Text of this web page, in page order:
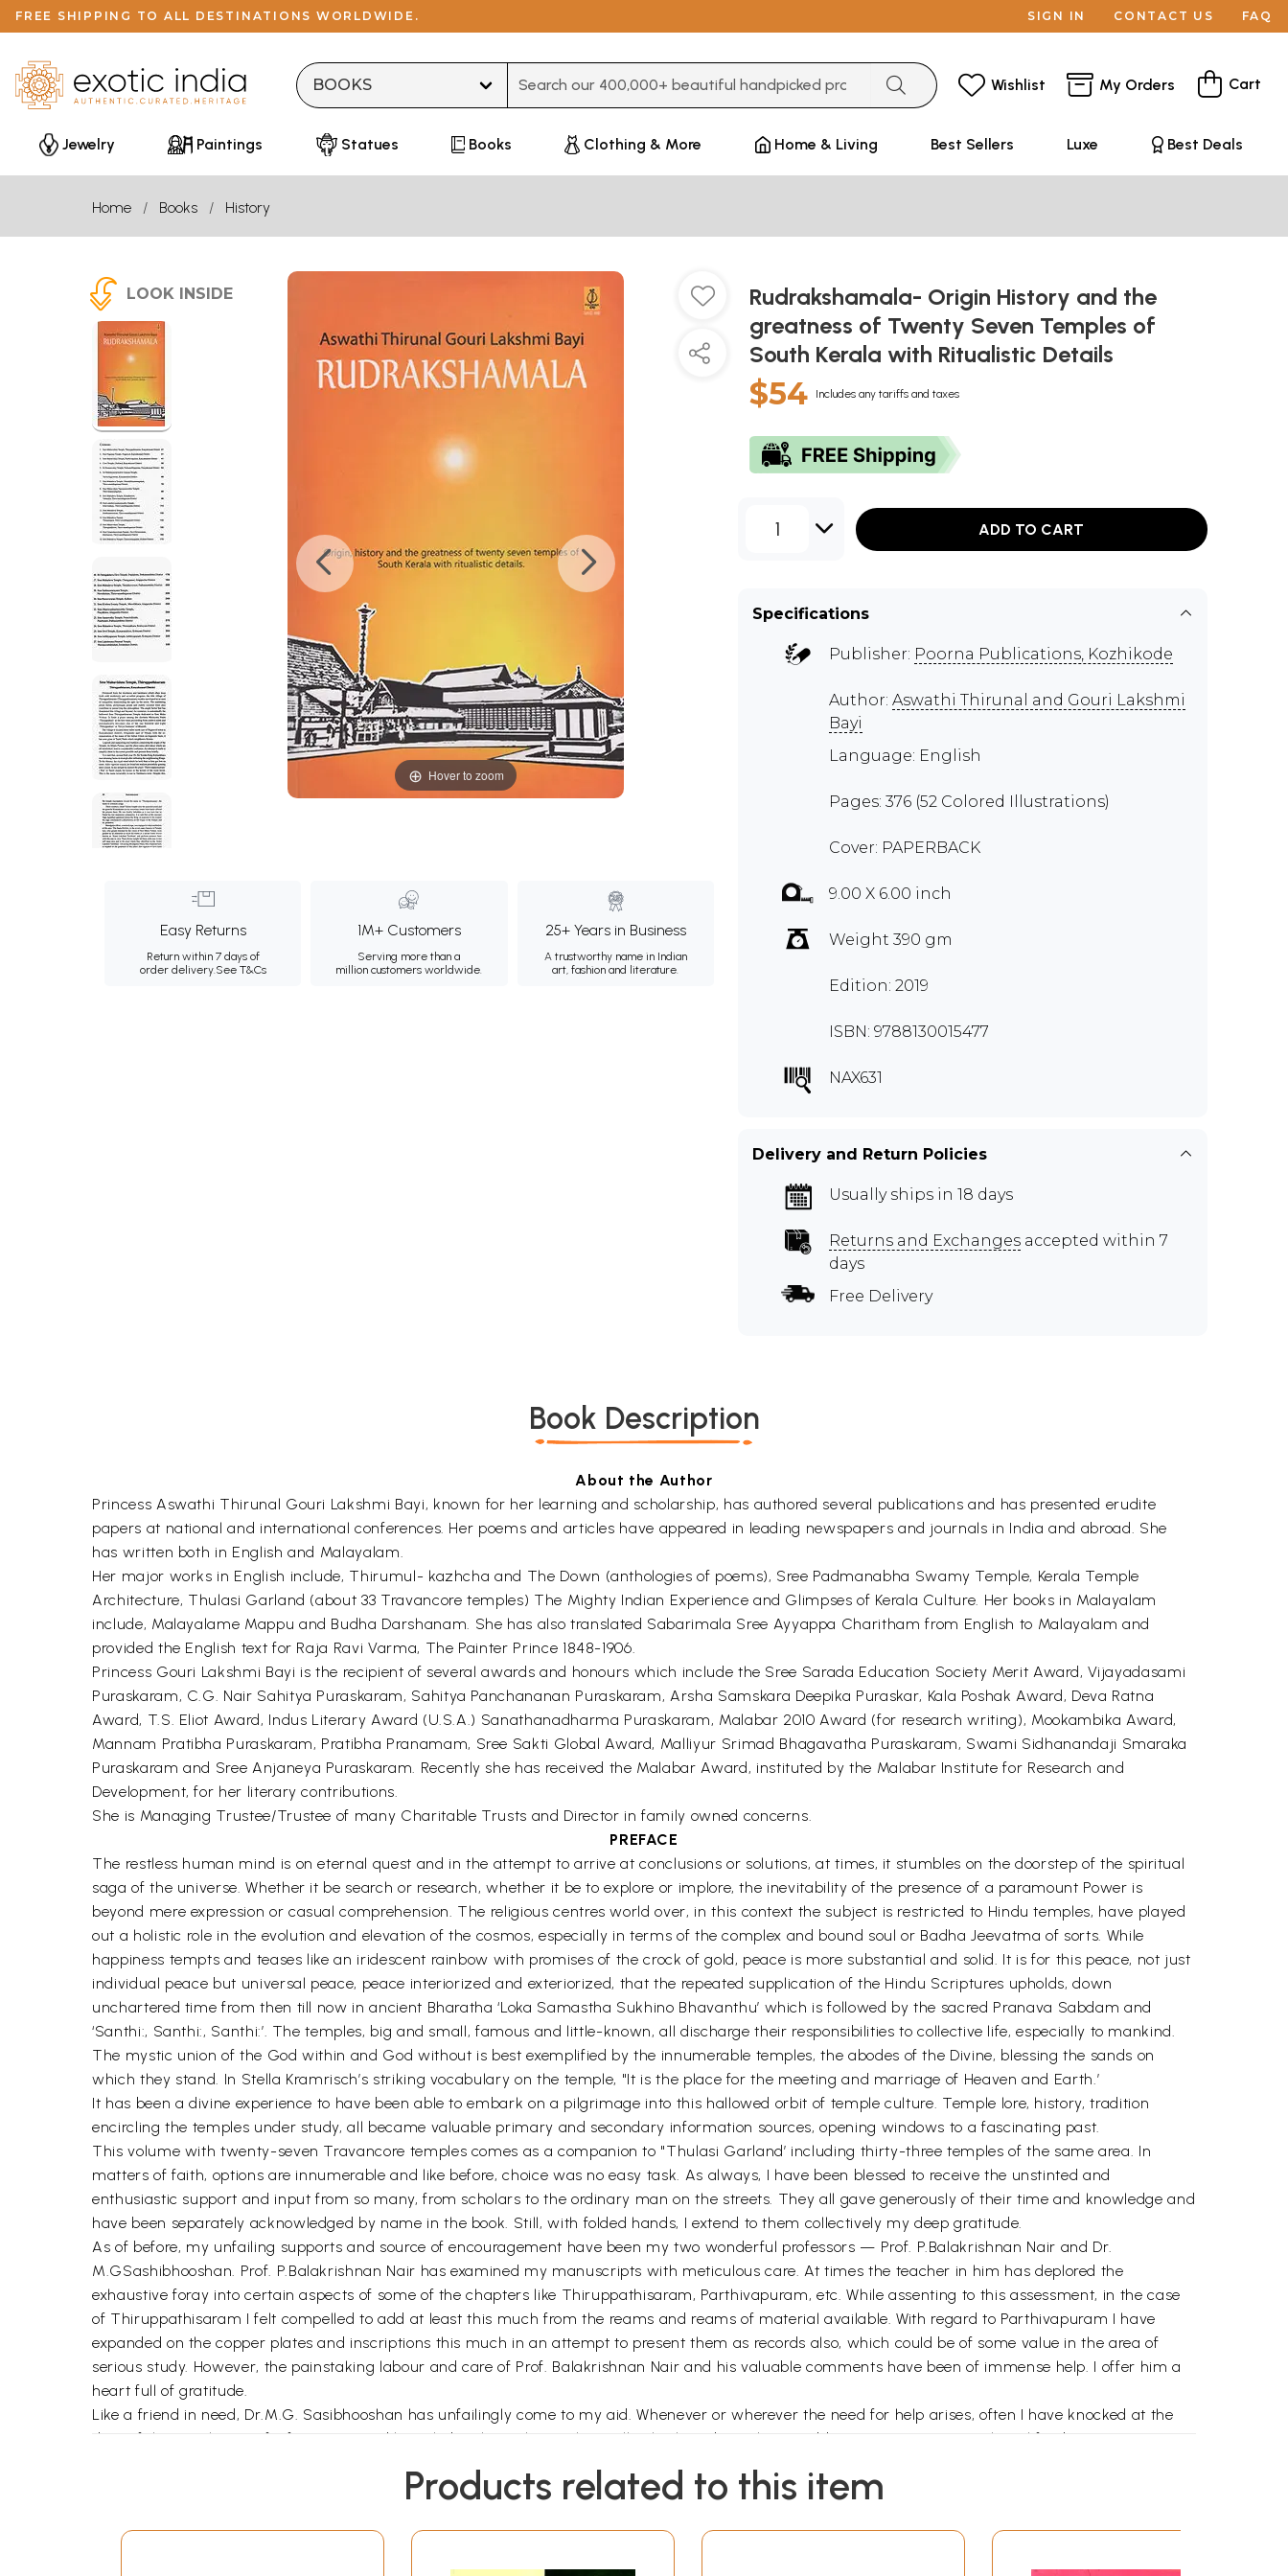
FREE SHIPPING TO ALL DESTINATIONS WORLDWIDE. SIGN IN CONTACT US FAQ
Wishlist My Orders Cart
Jewelry Paintings Statues Books Clothing & More Home & Living Best Sellers Luxe Best Deals
Home Books History
LOOK INSIDE
Hover to zoom
Easy Returns
Return within 7 days of
order delivery.See T&Cs
1M+ Customers
Serving more than a
million customers worldwide.
25+ Years in Business
A trustworthy name in Indian
art, fashion and literature.
Rudrakshamala- Origin History and the
greatness of Twenty Seven Temples of
South Kerala with Ritualistic Details
$54 Includes any tariffs and taxes
1 ADD TO CART
Specifications
Publisher: Poorna Publications, Kozhikode
Author: Aswathi Thirunal and Gouri Lakshmi
Bayi
Language: English
Pages: 376 (52 Colored Illustrations)
Cover: PAPERBACK
9.00 X 6.00 inch
Weight 390 gm
Edition: 2019
ISBN: 9788130015477
NAX631
Delivery and Return Policies
Usually ships in 18 days
Returns and Exchanges accepted within 7
days
Free Delivery
Book Description
About the Author
Princess Aswathi Thirunal Gouri Lakshmi Bayi, known for her learning and scholarship, has authored several publications and has presented erudite
papers at national and international conferences. Her poems and articles have appeared in leading newspapers and journals in India and abroad. She
has written both in English and Malayalam.
Her major works in English include, Thirumul- kazhcha and The Down (anthologies of poems), Sree Padmanabha Swamy Temple, Kerala Temple
Architecture, Thulasi Garland (about 33 Travancore temples) The Mighty Indian Experience and Glimpses of Kerala Culture. Her books in Malayalam
include, Malayalame Mappu and Budha Darshanam. She has also translated Sabarimala Sree Ayyappa Charitham from English to Malayalam and
provided the English text for Raja Ravi Varma, The Painter Prince 1848-1906.
Princess Gouri Lakshmi Bayi is the recipient of several awards and honours which include the Sree Sarada Education Society Merit Award, Vijayadasami
Puraskaram, C.G. Nair Sahitya Puraskaram, Sahitya Panchananan Puraskaram, Arsha Samskara Deepika Puraskar, Kala Poshak Award, Deva Ratna
Award, T.S. Eliot Award, Indus Literary Award (U.S.A.) Sanathanadharma Puraskaram, Malabar 2010 Award (for research writing), Mookambika Award,
Mannam Pratibha Puraskaram, Pratibha Pranamam, Sree Sakti Global Award, Malliyur Srimad Bhagavatha Puraskaram, Swami Sidhanandaji Smaraka
Puraskaram and Sree Anjaneya Puraskaram. Recently she has received the Malabar Award, instituted by the Malabar Institute for Research and
Development, for her literary contributions.
She is Managing Trustee/Trustee of many Charitable Trusts and Director in family owned concerns.
PREFACE
The restless human mind is on eternal quest and in the attempt to arrive at conclusions or solutions, at times, it stumbles on the doorstep of the spiritual
saga of the universe. Whether it be search or research, whether it be to explore or implore, the inevitability of the presence of a paramount Power is
beyond mere expression or casual comprehension. The religious centres world over, in this context the subject is restricted to Hindu temples, have played
out a holistic role in the evolution and elevation of the cosmos, especially in terms of the complex and bound soul or Badha Jeevatma of sorts. While
happiness tempts and teases like an iridescent rainbow with promises of the crock of gold, peace is more substantial and solid. It is for this peace, not just
individual peace but universal peace, peace interiorized and exteriorized, that the repeated supplication of the Hindu Scriptures upholds, down
unchartered time from then till now in ancient Bharatha ‘Loka Samastha Sukhino Bhavanthu’ which is followed by the sacred Pranava Sabdam and
‘Santhi:, Santhi:, Santhi:’. The temples, big and small, famous and little-known, all discharge their responsibilities to collective life, especially to mankind.
The mystic union of the God within and God without is best exemplified by the innumerable temples, the abodes of the Divine, blessing the sands on
which they stand. In Stella Kramrisch’s striking vocabulary on the temple, "It is the place for the meeting and marriage of Heaven and Earth.’
It has been a divine experience to have been able to embark on a pilgrimage into this hallowed orbit of temple culture. Temple lore, history, tradition
encircling the temples under study, all became valuable primary and secondary information sources, opening windows to a fascinating past.
This volume with twenty-seven Travancore temples comes as a companion to "Thulasi Garland’ including thirty-three temples of the same area. In
matters of faith, options are innumerable and like before, choice was no easy task. As always, I have been blessed to receive the unstinted and
enthusiastic support and input from so many, from scholars to the ordinary man on the streets. They all gave generously of their time and knowledge and
have been separately acknowledged by name in the book. Still, with folded hands, I extend to them collectively my deep gratitude.
As of before, my unfailing supports and source of encouragement have been my two wonderful professors — Prof. P.Balakrishnan Nair and Dr.
M.GSashibhooshan. Prof. P.Balakrishnan Nair has examined my manuscripts with meticulous care. At times the teacher in him has deplored the
exhaustive foray into certain aspects of some of the chapters like Thiruppathisaram, Parthivapuram, etc. While assenting to this assessment, in the case
of Thiruppathisaram I felt compelled to add at least this much from the reams and reams of material available. With regard to Parthivapuram I have
expanded on the copper plates and inscriptions this much in an attempt to present them as records also, which could be of some value in the area of
serious study. However, the painstaking labour and care of Prof. Balakrishnan Nair and his valuable comments have been of immense help. I offer him a
heart full of gratitude.
Like a friend in need, Dr.M.G. Sasibhooshan has unfailingly come to my aid. Whenever or wherever the need for help arises, often I have knocked at the
door of the storehouse of information and knowledge that is his. He has willingly shared it with me, addressing my queries with real forebearance. My
The wishes of my family and vast circle of friends and those who foster kindness for me have encouraged and inspired me. My sincere thankfulness to
This is the second book authored by me to be brought out under the banner of Poorna Publication, Kozhikode. This publishing house of esteem has been
Products related to this item